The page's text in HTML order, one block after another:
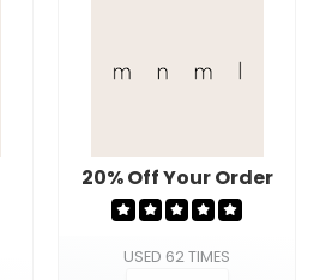
20% Off Your Order
USED 62 TIMES